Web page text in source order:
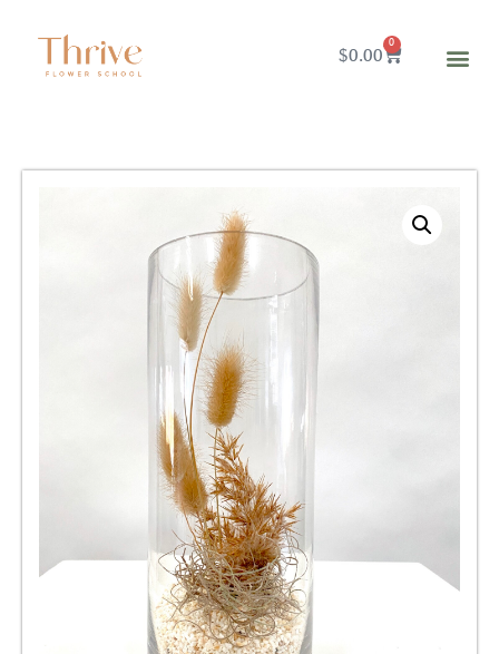
$0.00
0